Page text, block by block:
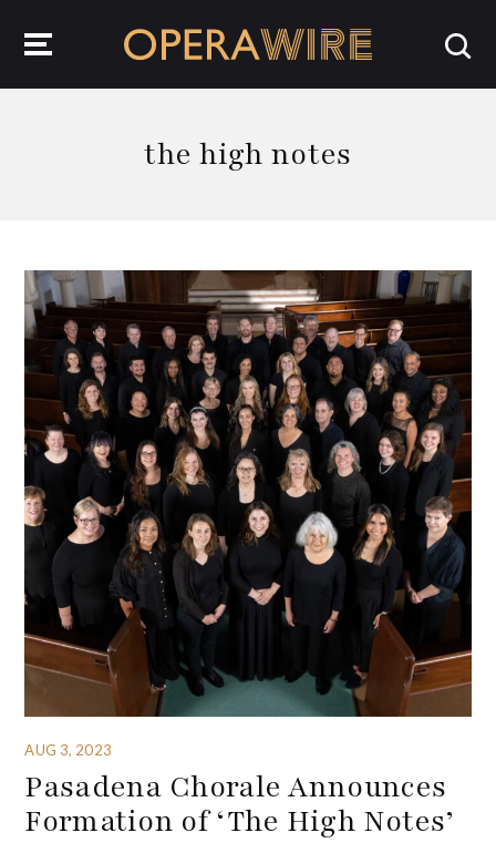
the high notes
AUG 3, 2023
Pasadena Chorale Announces
Formation of ‘The High Notes’